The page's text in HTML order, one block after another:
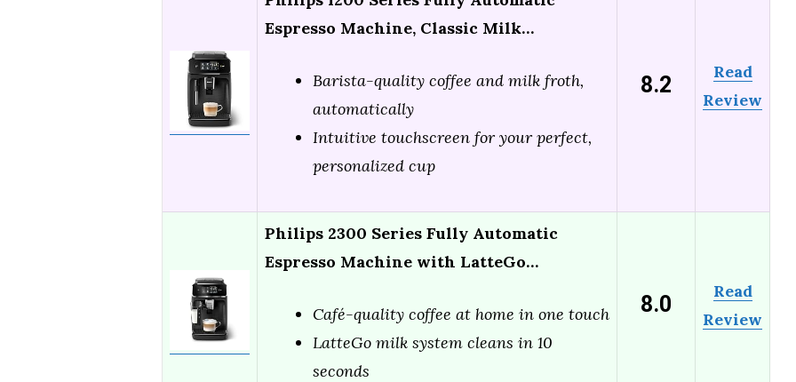
Espresso Machine, Classic Milk…
Barista-quality coffee and milk froth,
automatically
Intuitive touchscreen for your perfect,
personalized cup
8.2
Read
Review
Philips 2300 Series Fully Automatic
Espresso Machine with LatteGo…
Café-quality coffee at home in one touch
LatteGo milk system cleans in 10
seconds
8.0
Read
Review